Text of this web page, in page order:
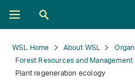
WSL Home About WSL
Forest Resources and Management
Plant regeneration ecology